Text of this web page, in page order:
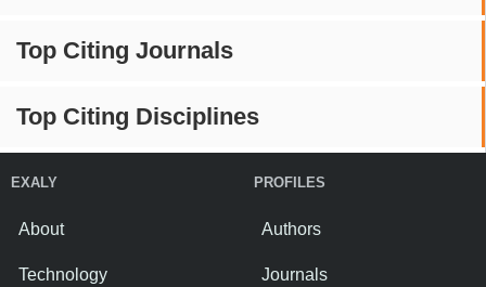
Top Citing Journals
Top Citing Disciplines
EXALY
About
Technology
PROFILES
Authors
Journals